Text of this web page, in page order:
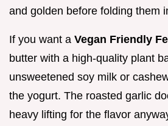
and golden before folding them
If you want a Vegan Friendly
butter with a high-quality plant
unsweetened soy milk or
the yogurt. The roasted garlic
heavy lifting for the flavor